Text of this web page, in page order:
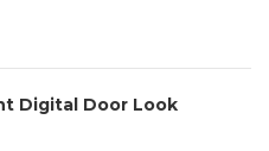
Digital Door Look